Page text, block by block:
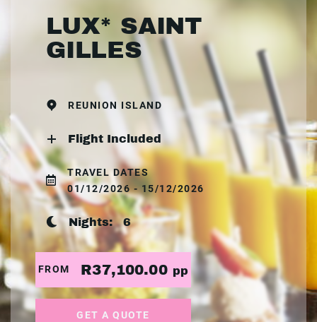
LUX* SAINT
GILLES
REUNION ISLAND
Flight Included
TRAVEL DATES
01/12/2026 - 15/12/2026
Nights:6
FROM R37,100.00 pp
GET A QUOTE